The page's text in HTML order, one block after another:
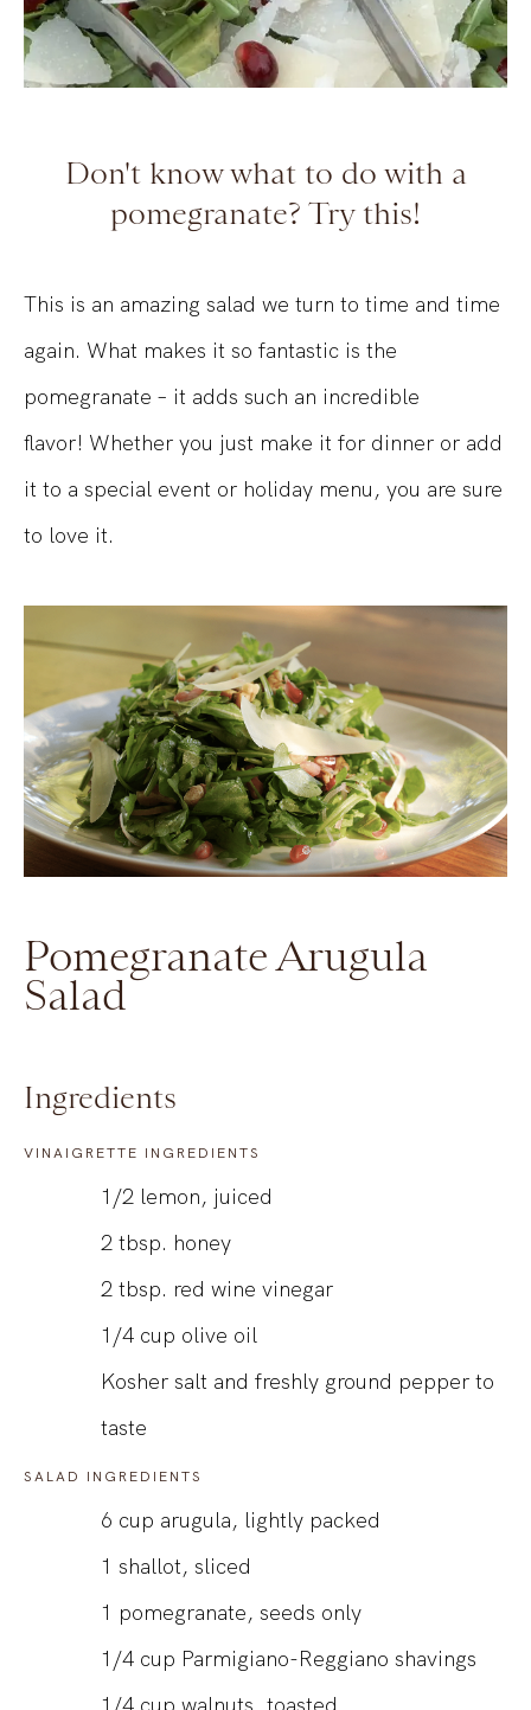
Don't know what to do with a
pomegranate? Try this!
This is an amazing salad we turn to time and time
again. What makes it so fantastic is the
pomegranate – it adds such an incredible
flavor! Whether you just make it for dinner or add
it to a special event or holiday menu, you are sure
to love it.
Pomegranate Arugula
Salad
Ingredients
VINAIGRETTE INGREDIENTS
1/2 lemon, juiced
2 tbsp. honey
2 tbsp. red wine vinegar
1/4 cup olive oil
Kosher salt and freshly ground pepper to
taste
SALAD INGREDIENTS
6 cup arugula, lightly packed
1 shallot, sliced
1 pomegranate, seeds only
1/4 cup Parmigiano-Reggiano shavings
1/4 cup walnuts, toasted